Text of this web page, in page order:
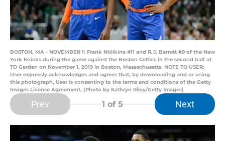
BOSTON, MA - NOVEMBER 1: Frank Ntilikina #11 and R.J. Barrett #9 of the New
York Knicks during the game against the Boston Celtics in the second half at
TD Garden on November 1, 2019 in Boston, Massachusetts. NOTE TO USER:
User expressly acknowledges and agrees that, by downloading and or using
this photograph, User is consenting to the terms and conditions of the Getty
Images License Agreement. (Photo by Kathryn Riley/Getty Images)
Prev 1 of 5 Next